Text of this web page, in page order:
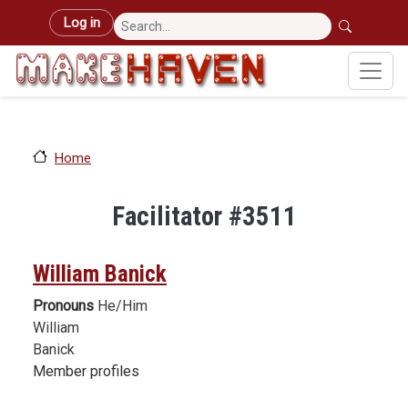
Skip to main content
User account menu
Log in
Home
Facilitator #3511
William Banick
Pronouns He/Him
William
Banick
Member profiles